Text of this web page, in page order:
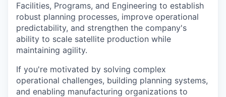
Facilities, Programs, and Engineering to establish
robust planning processes, improve operational
predictability, and strengthen the company's
ability to scale satellite production while
maintaining agility.
If you're motivated by solving complex
operational challenges, building planning systems,
and enabling manufacturing organizations to